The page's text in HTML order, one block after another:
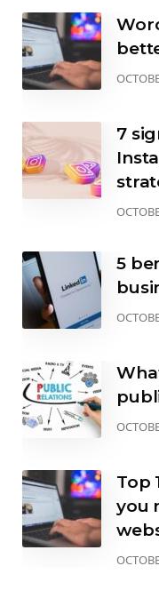
7
5
Top
you